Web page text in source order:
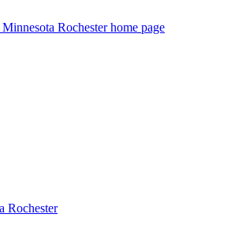
Rochester home page
Rochester